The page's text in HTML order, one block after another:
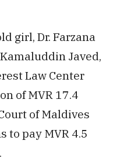
girl, Dr. Farzana
Javed,
Law Center
of MVR 17.4
of Maldives
to pay MVR 4.5